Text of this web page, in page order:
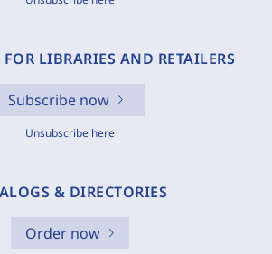
FOR LIBRARIES AND RETAILERS
Subscribe now
Unsubscribe here
& DIRECTORIES
Order now